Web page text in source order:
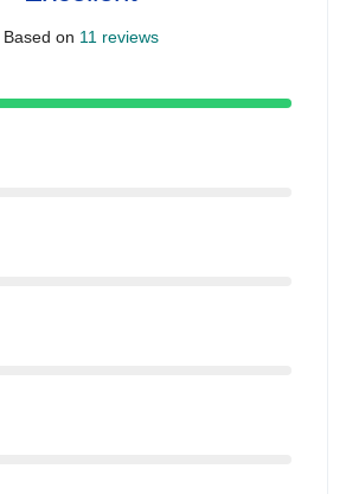
Based on 11 reviews